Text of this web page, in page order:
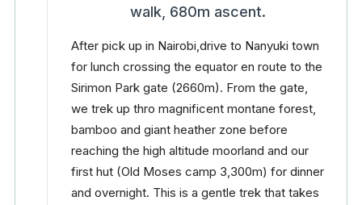
walk, 680m ascent.
After pick up in Nairobi,drive to Nanyuki town
for lunch crossing the equator en route to the
Sirimon Park gate (2660m). From the gate,
we trek up thro magnificent montane forest,
bamboo and giant heather zone before
reaching the high altitude moorland and our
first hut (Old Moses camp 3,300m) for dinner
and overnight. This is a gentle trek that takes